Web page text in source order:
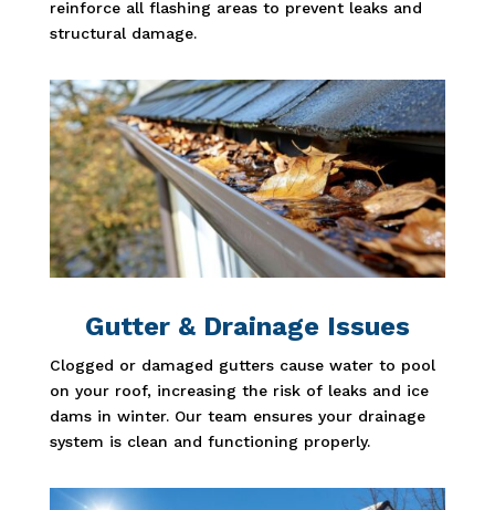
reinforce all flashing areas to prevent leaks and
structural damage.
Gutter & Drainage Issues
Clogged or damaged gutters cause water to pool
on your roof, increasing the risk of leaks and ice
dams in winter. Our team ensures your drainage
system is clean and functioning properly.